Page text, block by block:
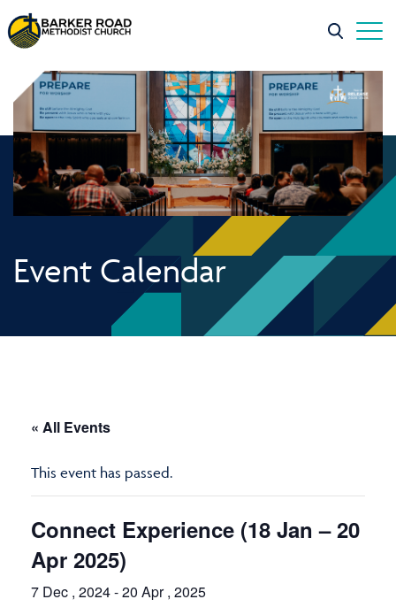
Event Calendar
« All Events
This event has passed.
Connect Experience (18 Jan – 20
Apr 2025)
7 Dec , 2024-20 Apr , 2025